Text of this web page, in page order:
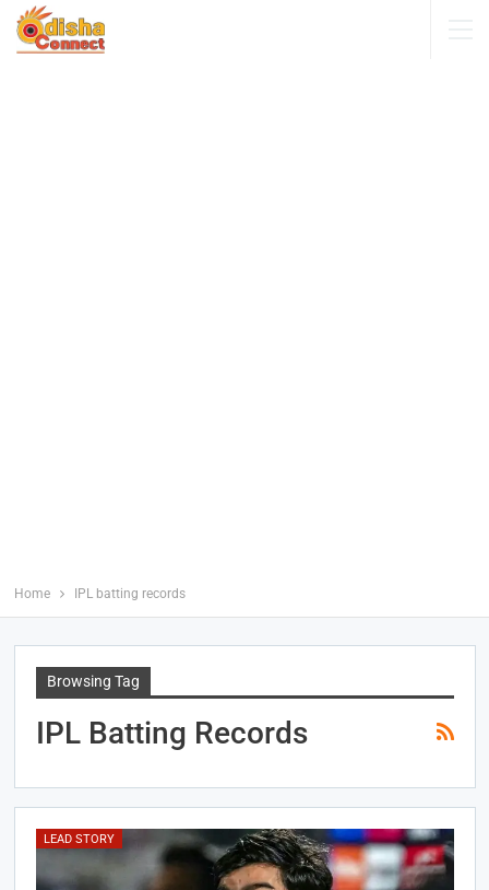
Home IPL batting records
Browsing Tag
IPL Batting Records
LEAD STORY